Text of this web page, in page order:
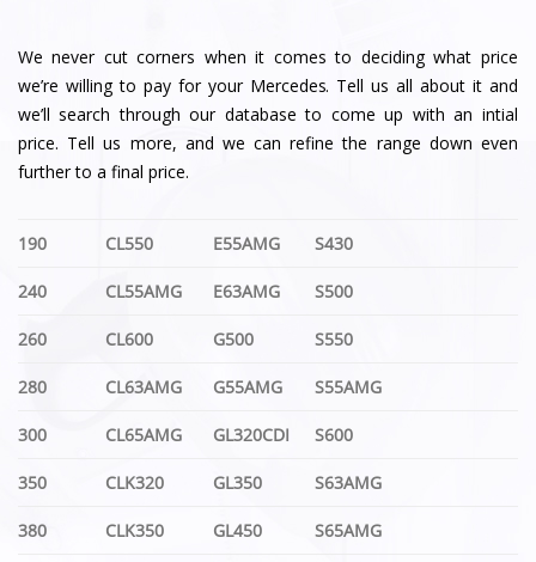
We never cut corners when it comes to deciding what price
we’re willing to pay for your Mercedes. Tell us all about it and
we’ll search through our database to come up with an intial
price. Tell us more, and we can refine the range down even
further to a final price.
190 CL550 E55AMG S430
240 CL55AMG E63AMG S500
260 CL600 G500 S550
280 CL63AMG G55AMG S55AMG
300 CL65AMG GL320CDI S600
350 CLK320 GL350 S63AMG
380 CLK350 GL450 S65AMG